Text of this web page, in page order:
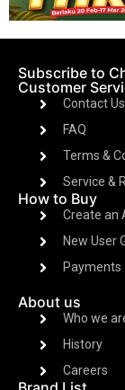
Subscribe to
Customer
Contact Us
FAQ
Terms &
Service &
How to Buy
Create an
New User
Payments
About us
Who we
History
Careers